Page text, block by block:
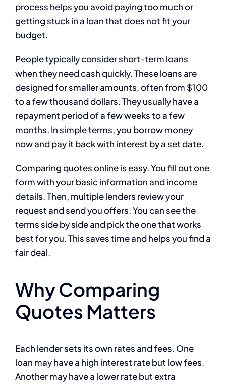
process helps you avoid paying too much or
getting stuck in a loan that does not fit your
budget.
People typically consider short-term loans
when they need cash quickly. These loans are
designed for smaller amounts, often from $100
to a few thousand dollars. They usually have a
repayment period of a few weeks to a few
months. In simple terms, you borrow money
now and pay it back with interest by a set date.
Comparing quotes online is easy. You fill out one
form with your basic information and income
details. Then, multiple lenders review your
request and send you offers. You can see the
terms side by side and pick the one that works
best for you. This saves time and helps you find a
fair deal.
Why Comparing
Quotes Matters
Each lender sets its own rates and fees. One
loan may have a high interest rate but low fees.
Another may have a lower rate but extra